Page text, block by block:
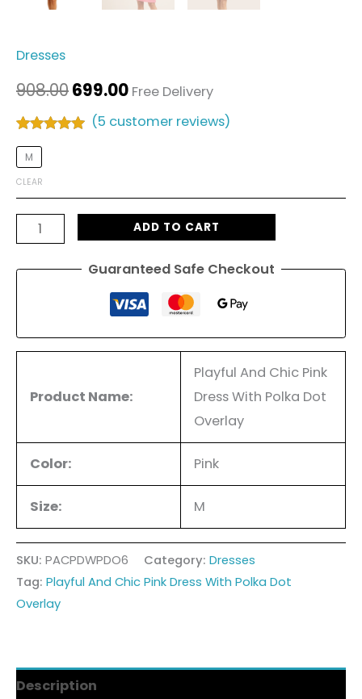
Dresses
908.00699.00 Free Delivery
out of 5
based on
customer
(5 customer reviews)
M
CLEAR
ADD TO CART
Guaranteed Safe Checkout
Product Name:
Playful And Chic Pink
Dress With Polka Dot
Overlay
Color: Pink
Size: M
SKU: PACPDWPDO6 Category: Dresses
Tag: Playful And Chic Pink Dress With Polka Dot
Overlay
Description